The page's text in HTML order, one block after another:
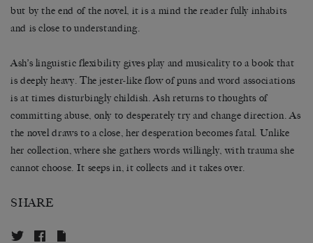
but by the end of the novel, it is a mind the reader fully inhabits
and is close to understanding.
Ash’s linguistic flexibility gives play and musicality to a book that
is deeply heavy. The jester-like flow of puns and word associations
is at times disturbingly childish. Ash returns to thoughts of
committing abuse, only to desperately try and change direction. As
the novel draws to a close, her desperation becomes fatal. Unlike
her collection, where she gathers words willingly, with trauma she
cannot choose. It seeps in, it collects and it takes over.
SHARE